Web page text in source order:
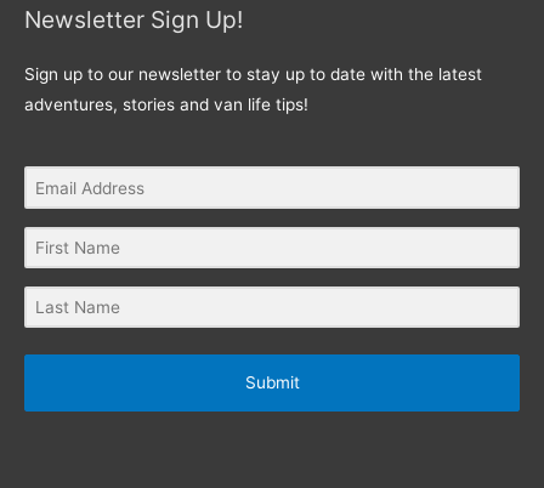
Newsletter Sign Up!
Sign up to our newsletter to stay up to date with the latest
adventures, stories and van life tips!
Submit